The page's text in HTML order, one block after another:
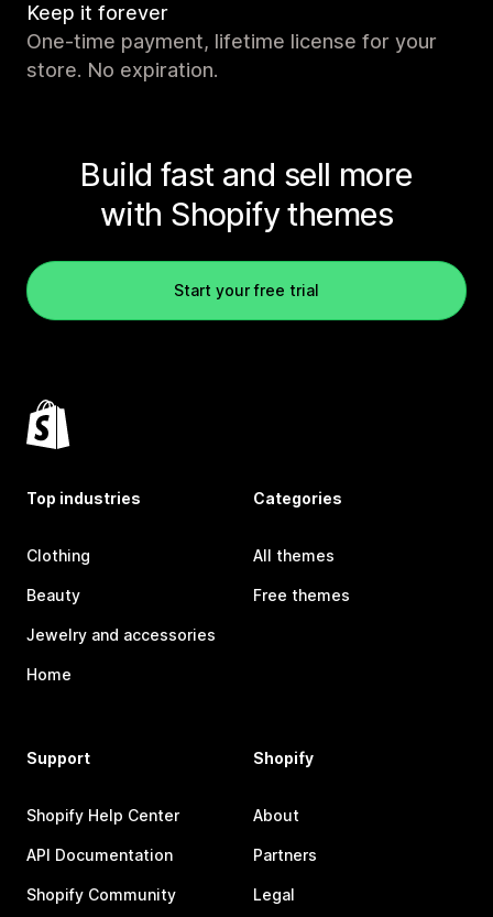
Keep it forever
One-time payment, lifetime license for your
store. No expiration.
Build fast and sell more
with Shopify themes
Start your free trial
Top industries
Clothing
Beauty
Jewelry and accessories
Home
Categories
All themes
Free themes
Support
Shopify Help Center
API Documentation
Shopify Community
Shopify
About
Partners
Legal